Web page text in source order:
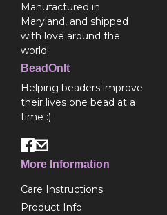
Manufactured in
Maryland, and shipped
with love around the
world!
BeadOnIt
Helping beaders improve
their lives one bead at a
time :)
More Information
Care Instructions
Product Info